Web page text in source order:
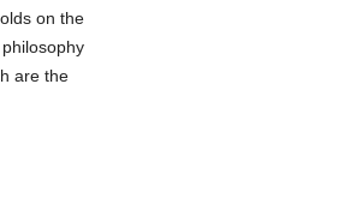
on the
are the